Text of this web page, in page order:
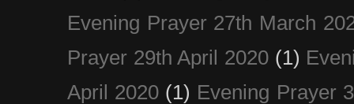
Evening Prayer 27th March
Prayer 29th April 2020 (1)
April 2020 (1) Evening Prayer